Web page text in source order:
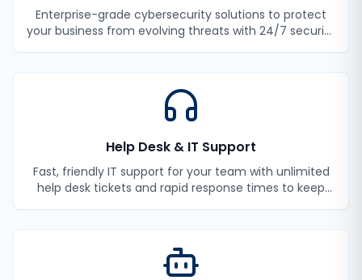
Enterprise-grade cybersecurity solutions to protect
your business from evolving threats with 24/7 security
Help Desk & IT Support
Fast, friendly IT support for your team with unlimited
help desk tickets and rapid response times to keep